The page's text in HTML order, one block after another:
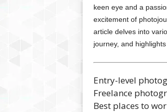
keen eye and a
excitement of
article delves into
journey, and
Entry-level
Freelance
Best places to